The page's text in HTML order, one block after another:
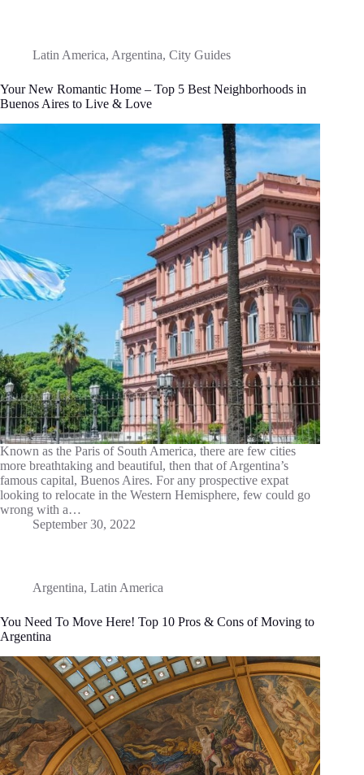
Latin America, Argentina, City Guides
Your New Romantic Home – Top 5 Best Neighborhoods in
Buenos Aires to Live & Love
Known as the Paris of South America, there are few cities
more breathtaking and beautiful, then that of Argentina’s
famous capital, Buenos Aires. For any prospective expat
looking to relocate in the Western Hemisphere, few could go
wrong with a…
September 30, 2022
Argentina, Latin America
You Need To Move Here! Top 10 Pros & Cons of Moving to
Argentina